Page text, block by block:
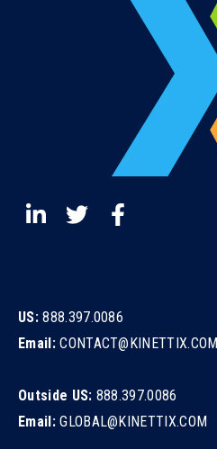
US:888.397.0086
Email:CONTACT@KINETTIX.COM
Outside US: 888.397.0086
Email: GLOBAL@KINETTIX.COM